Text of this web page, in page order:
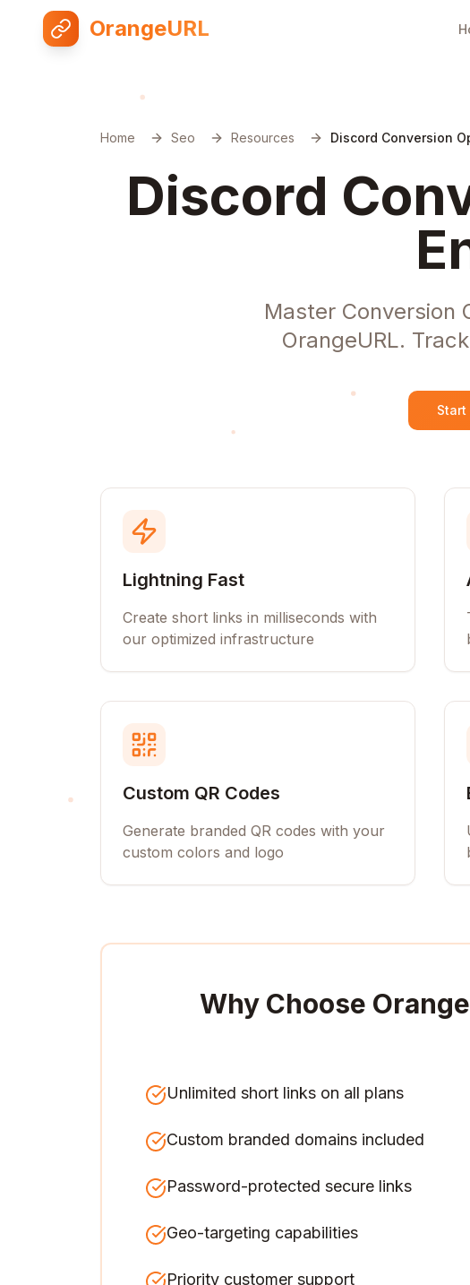
OrangeURL
Home Seo Resources Discord Conversion
Discord
Master Conversion
OrangeURL.
Start
Lightning Fast
Create short links in milliseconds with
our optimized infrastructure
Custom QR Codes
Generate branded QR codes with your
custom colors and logo
Why Choose
Unlimited short links on all plans
Custom branded domains included
Password-protected secure links
Geo-targeting capabilities
Priority customer support